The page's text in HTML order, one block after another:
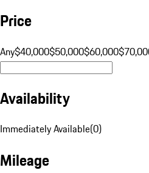
Price
Any$40,000$50,000$60,000
Availability
Immediately Available(0)
Mileage